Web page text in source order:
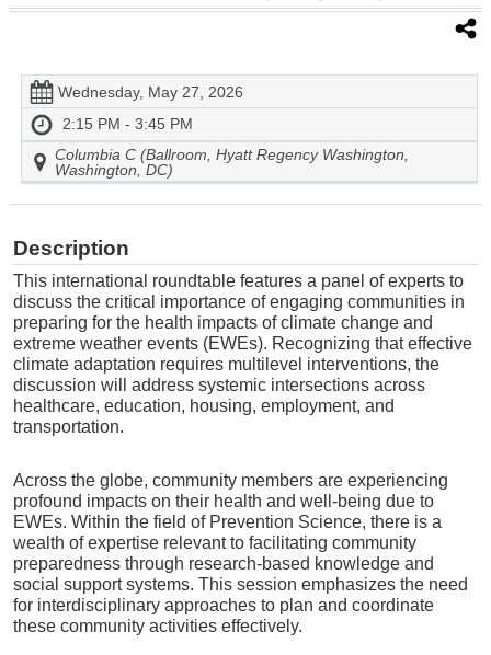
Wednesday, May 27, 2026
2:15 PM - 3:45 PM
Columbia C (Ballroom, Hyatt Regency Washington,
Washington, DC)
Description
This international roundtable features a panel of experts to
discuss the critical importance of engaging communities in
preparing for the health impacts of climate change and
extreme weather events (EWEs). Recognizing that effective
climate adaptation requires multilevel interventions, the
discussion will address systemic intersections across
healthcare, education, housing, employment, and
transportation.
Across the globe, community members are experiencing
profound impacts on their health and well-being due to
EWEs. Within the field of Prevention Science, there is a
wealth of expertise relevant to facilitating community
preparedness through research-based knowledge and
social support systems. This session emphasizes the need
for interdisciplinary approaches to plan and coordinate
these community activities effectively.